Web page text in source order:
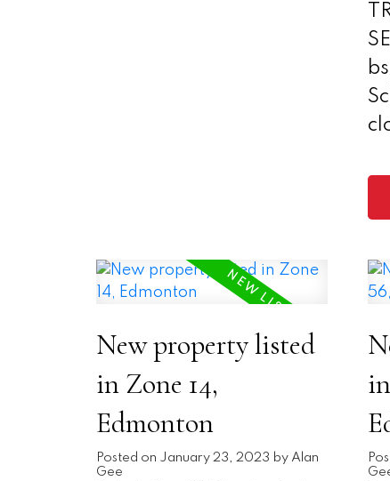
New property listed
in Zone 14,
Edmonton
Posted on January 23, 2023 by Alan
Gee